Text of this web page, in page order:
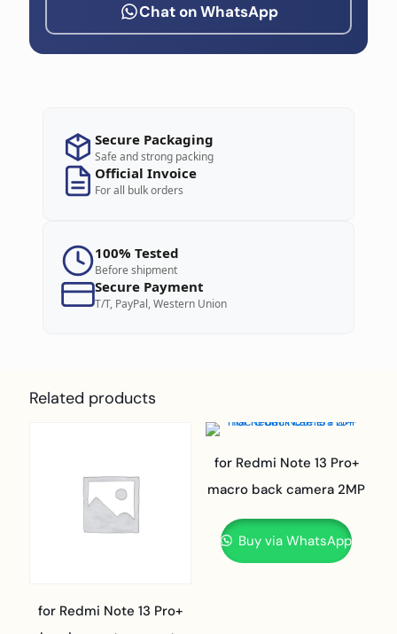
Chat on WhatsApp
Secure Packaging
Safe and strong packing
Official Invoice
For all bulk orders
100% Tested
Before shipment
Secure Payment
T/T, PayPal, Western Union
Related products
for Redmi Note 13 Pro+
for Redmi Note 13 Pro+
macro back camera 2MP
Buy via WhatsApp